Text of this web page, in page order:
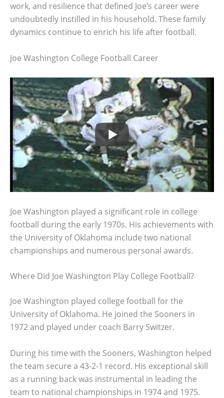
work, and resilience that defined Joe’s career were
undoubtedly instilled in his household. These family
dynamics continue to enrich his life after football.
Joe Washington College Football Career
Joe Washington played a significant role in college
football during the early 1970s. His achievements with
the University of Oklahoma include two national
championships and numerous personal awards.
Where Did Joe Washington Play College Football?
Joe Washington played college football for the
University of Oklahoma. He joined the Sooners in
1972 and played under coach Barry Switzer.
During his time with the Sooners, Washington helped
the team secure a 43-2-1 record. His exceptional skill
as a running back was instrumental in leading the
team to national championships in 1974 and 1975.